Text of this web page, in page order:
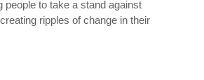
people to take a stand against
ripples of change in their